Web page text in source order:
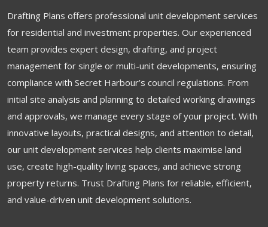
Drafting Plans offers professional unit development services
for residential and investment properties. Our experienced
team provides expert design, drafting, and project
management for single or multi-unit developments, ensuring
compliance with Secret Harbour’s council regulations. From
initial site analysis and planning to detailed working drawings
and approvals, we manage every stage of your project. With
innovative layouts, practical designs, and attention to detail,
our unit development services help clients maximise land
use, create high-quality living spaces, and achieve strong
property returns. Trust Drafting Plans for reliable, efficient,
and value-driven unit development solutions.